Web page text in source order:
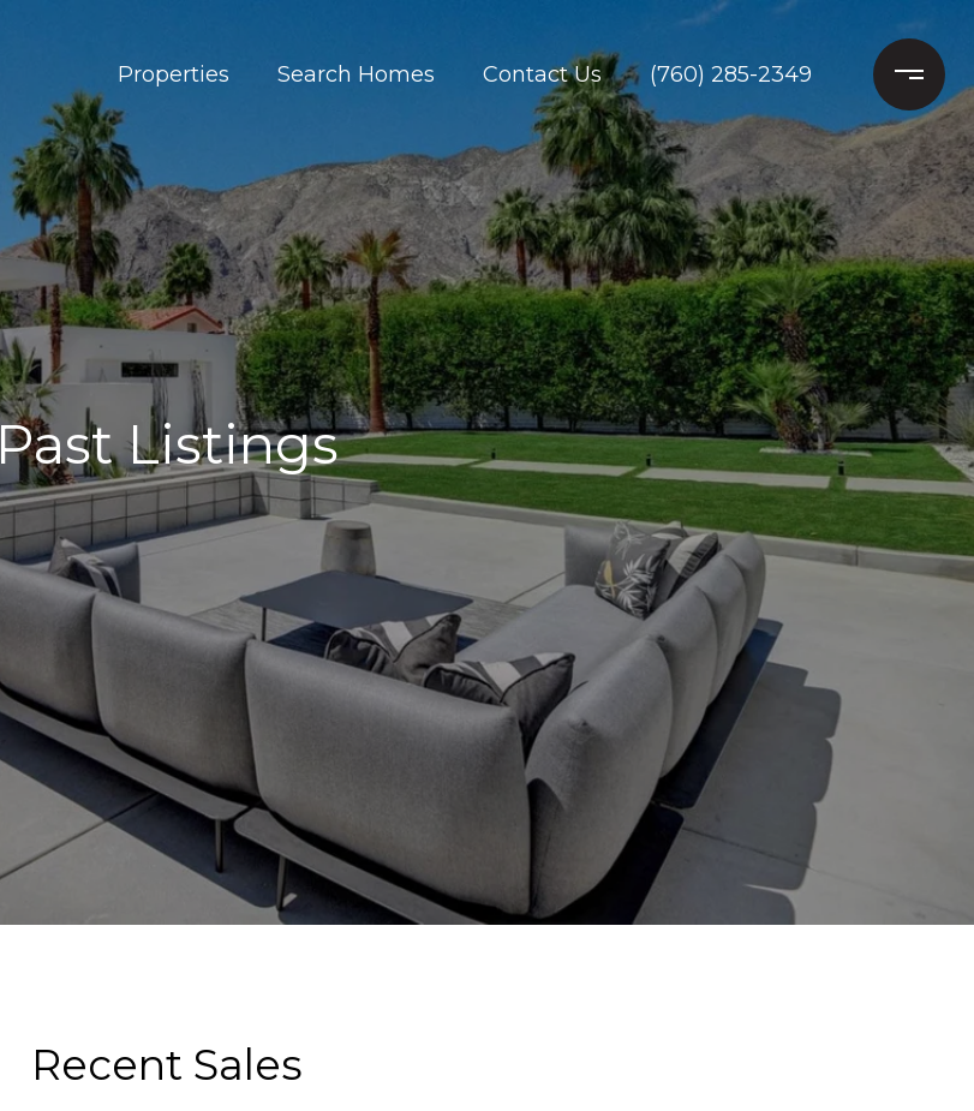
Properties Search Homes Contact Us (760) 285-2349
Past Listings
Recent Sales